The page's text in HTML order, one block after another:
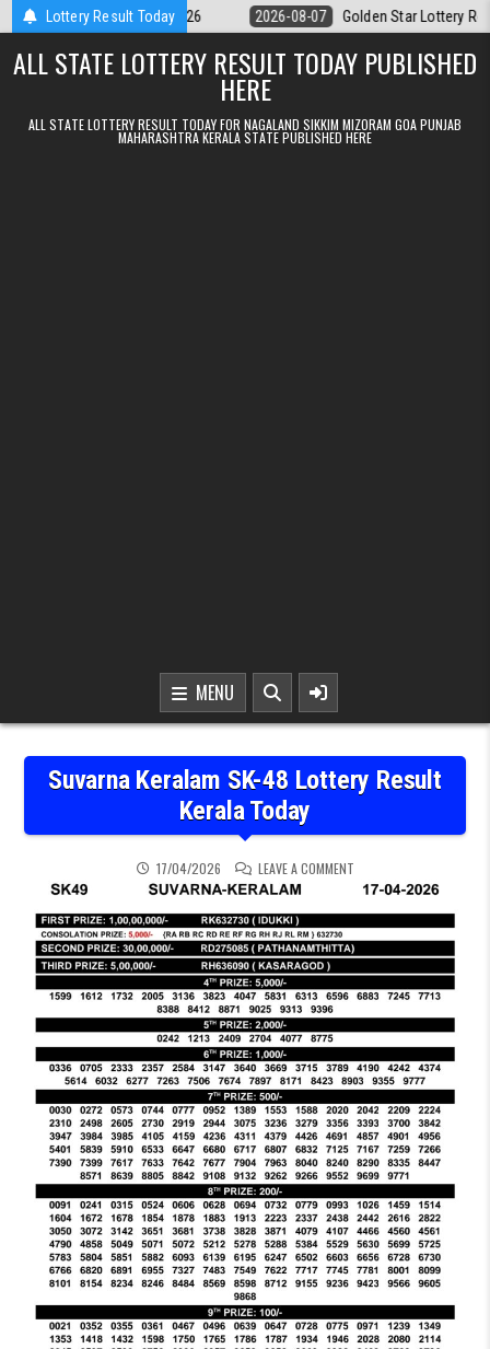
Skip to contentLottery Result Today
Result 07.08.2026 2026-08-07 Golden Star Lottery Result
ALL STATE LOTTERY RESULT TODAY PUBLISHED
HERE
ALL STATE LOTTERY RESULT TODAY FOR NAGALAND SIKKIM MIZORAM GOA PUNJAB
MAHARASHTRA KERALA STATE PUBLISHED HERE
MENU
Suvarna Keralam SK-48 Lottery Result
Kerala Today
17/04/2026 LEAVE A COMMENTON SUVARNA KERALAM